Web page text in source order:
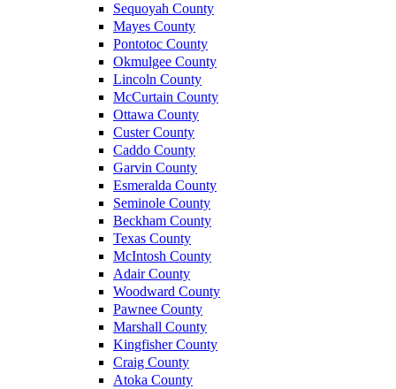
Sequoyah County
Mayes County
Pontotoc County
Okmulgee County
Lincoln County
McCurtain County
Ottawa County
Custer County
Caddo County
Garvin County
Esmeralda County
Seminole County
Beckham County
Texas County
McIntosh County
Adair County
Woodward County
Pawnee County
Marshall County
Kingfisher County
Craig County
Atoka County